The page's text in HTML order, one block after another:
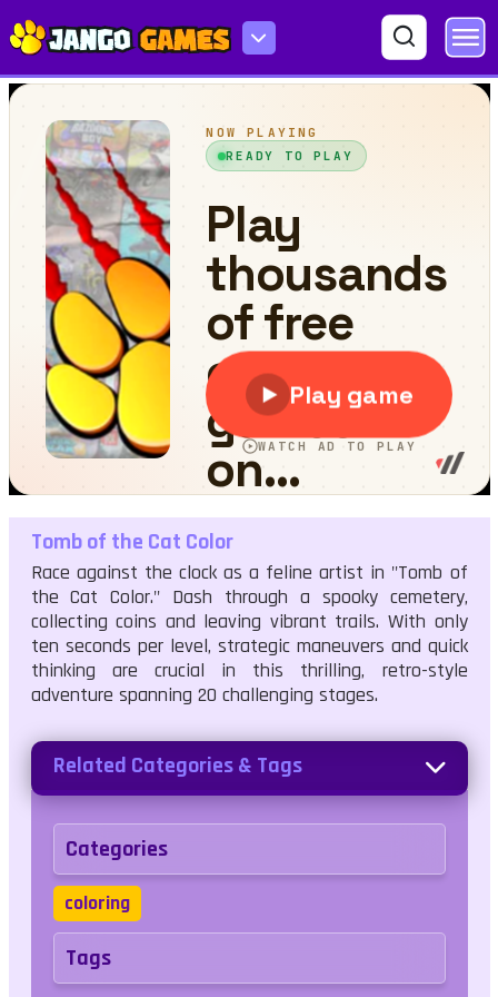
Tomb of the Cat Color
Tomb of the Cat Color
Race against the clock as a feline artist in "Tomb of
the Cat Color." Dash through a spooky cemetery,
collecting coins and leaving vibrant trails. With only
ten seconds per level, strategic maneuvers and quick
thinking are crucial in this thrilling, retro-style
adventure spanning 20 challenging stages.
Related Categories & Tags
Categories
coloring
Tags